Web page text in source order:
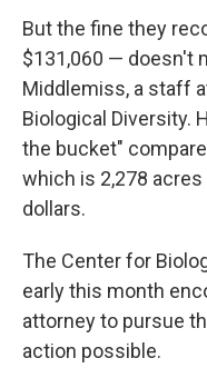
But the fine they
$131,060 — doesn't
Middlemiss, a staff
Biological Diversity.
the bucket"
which is 2,278
dollars.
The Center for
early this month
attorney to pursue
action possible.